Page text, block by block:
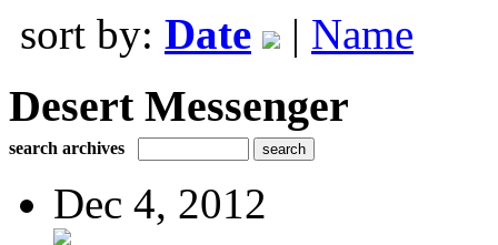
sort by: Date | Name
Desert Messenger
search archives
Dec 4, 2012